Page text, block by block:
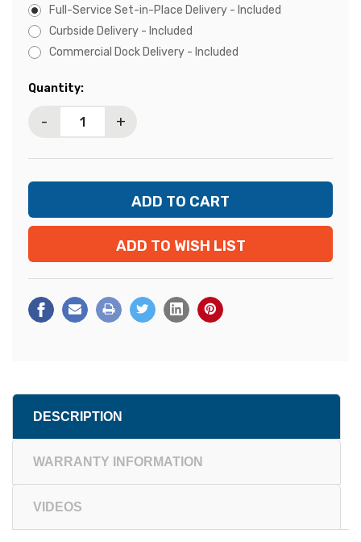
Full-Service Set-in-Place Delivery - Included
Curbside Delivery - Included
Commercial Dock Delivery - Included
Current
Quantity:
- +
ADD TO WISH LIST
DESCRIPTION
WARRANTY INFORMATION
VIDEOS